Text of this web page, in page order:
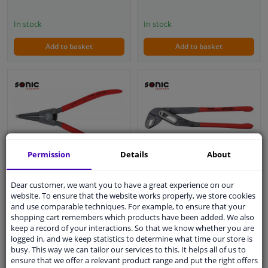
In stock
Add to basket
In stock
Add to basket
open (German)
WINPRICE
RRP: € 29,
€ 20,06
(German)
51review
WINPRICE
RRP: € 34,
€ 21,93
Permission Details About
Dear customer, we want you to have a great experience on our
website. To ensure that the website works properly, we store cookies
and use comparable techniques. For example, to ensure that your
shopping cart remembers which products have been added. We also
keep a record of your interactions. So that we know whether you are
logged in, and we keep statistics to determine what time our store is
busy. This way we can tailor our services to this. It helps all of us to
ensure that we offer a relevant product range and put the right offers